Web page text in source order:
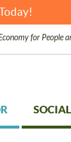
for People